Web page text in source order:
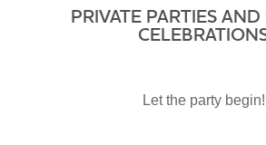
PRIVATE PARTIES AND
Let the party begin!